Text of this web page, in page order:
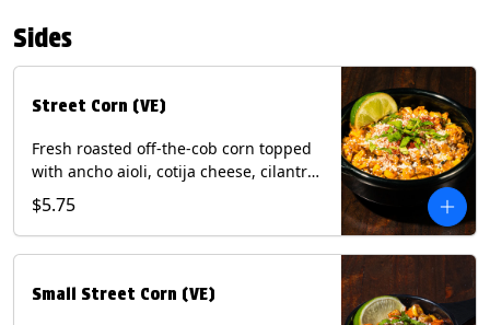
Milk, Soy.
Sides
Street Corn (VE)
Fresh roasted off-the-cob corn topped
with ancho aioli, cotija cheese, cilantro,
and dusted with New Mexico red chili
powder. (Vegetarian) Contains: Eggs,
Milk, Soy.
$5.75
Small Street Corn (VE)